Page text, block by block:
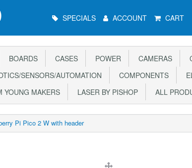
Menu SPECIALS ACCOUNT CART
BOARDS CASES POWER CAMERAS
SENSORS/AUTOMATION COMPONENTS
YOUNG MAKERS LASER BY PISHOP ALL
Pi Pico 2 W with header